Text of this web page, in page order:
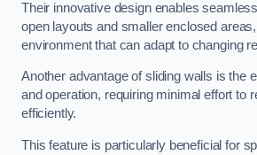
Their innovative design enables
open layouts and smaller enclosed
environment that can adapt to changing
Another advantage of sliding walls is the
and operation, requiring minimal effort to
efficiently.
This feature is particularly beneficial for